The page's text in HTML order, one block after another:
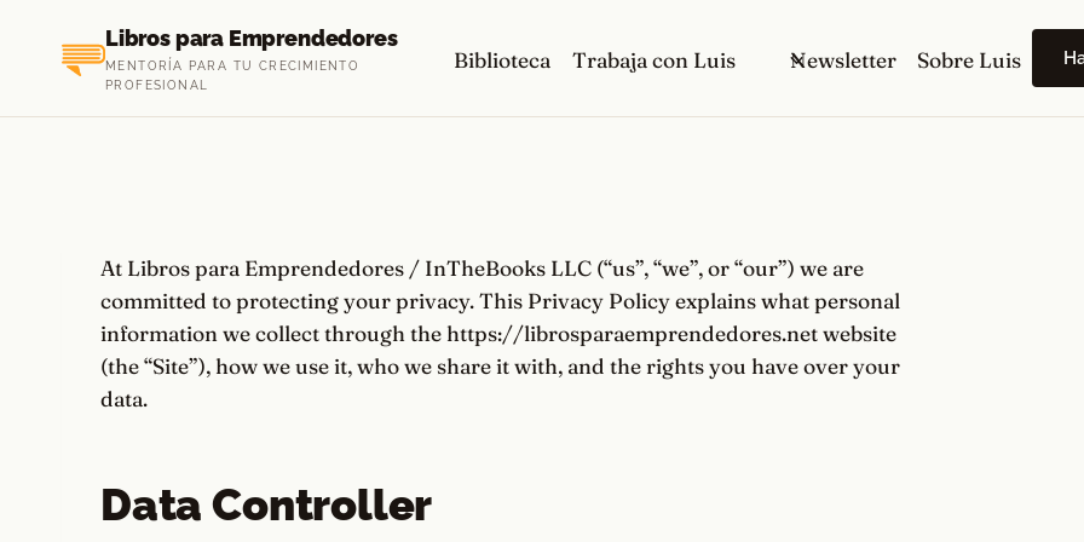
contenido
Libros para Emprendedores
MENTORÍA PARA TU CRECIMIENTO
PROFESIONAL
Biblioteca Trabaja con Luis Newsletter Sobre Luis
At Libros para Emprendedores / InTheBooks LLC (“us”, “we”, or “our”) we are
committed to protecting your privacy. This Privacy Policy explains what personal
information we collect through the https://librosparaemprendedores.net website
(the “Site”), how we use it, who we share it with, and the rights you have over your
data.
Data Controller